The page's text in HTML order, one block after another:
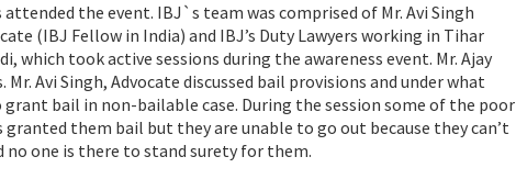
the event. IBJ`s team was comprised of Mr. Avi Singh
(IBJ Fellow in India) and IBJ’s Duty Lawyers working in Tihar
which took active sessions during the awareness event. Mr. Ajay
Avi Singh, Advocate discussed bail provisions and under what
bail in non-bailable case. During the session some of the poor
them bail but they are unable to go out because they can’t
no one is there to stand surety for them.